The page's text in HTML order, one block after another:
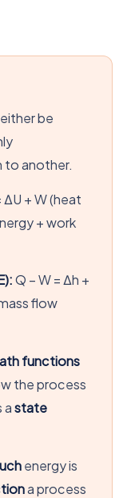
be
another.
ΔU + W (heat
+ work
Q − W = Δh +
flow
functions
the process
astate
energy is
a process